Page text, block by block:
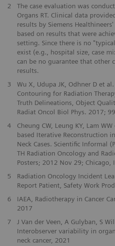
2
The case evaluation was
Organs RT. Clinical data
results by Siemens
based on results that were
setting. Since there is no
exist (e.g., hospital size, case
can be no guarantee that other
results.
3
Wu X, Udupa JK, Odhner D et
Contouring for Radiation
Truth Delineations, Object
Radiat Oncol Biol Phys. 2017;
4
Cheung CW, Leung KY, Lam
based Iterative Reconstruction
Neck Cases. Scientific Informal
TH Radiation Oncology and
Posters; 2012 Nov 29; Chicago,
5
Radiation Oncology Incident
Report Patient, Safety Work
6
IAEA, Radiotherapy in Cancer
2017
7
J Van der Veen, A Gulyban, S
Interobserver variability in
neck cancer, 2021